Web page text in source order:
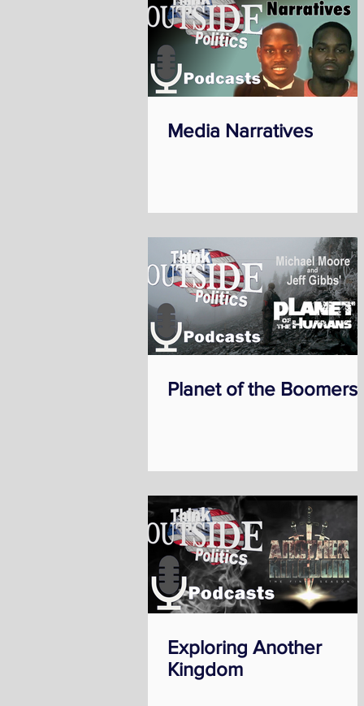
Media Narratives
Planet of the Boomers
Exploring Another
Kingdom